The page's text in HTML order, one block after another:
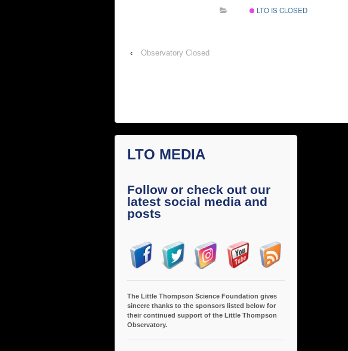
LTO IS CLOSED
‹ Observatory Closed
LTO MEDIA
Follow or check out our
latest social media and
posts
The Little Thompson Science Foundation gives
sincere thanks to the sponsors listed below for
their continued support of the Little Thompson
Observatory.